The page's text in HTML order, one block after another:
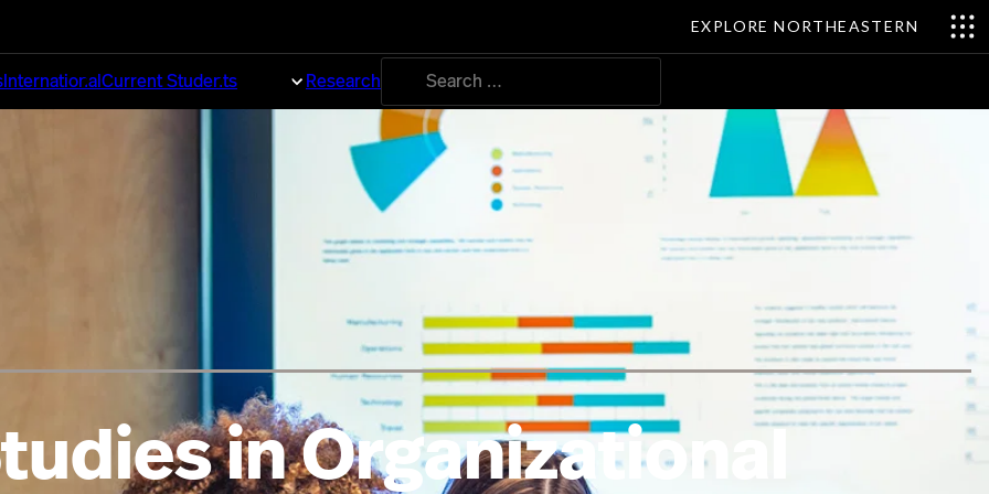
EXPLORE NORTHEASTERN
InternationalCurrent Students Research
Search
for:
in Organizational